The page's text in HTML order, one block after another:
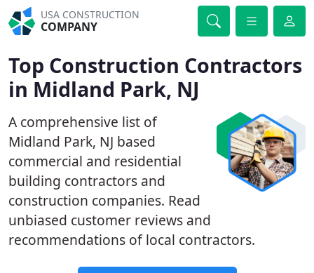
USA CONSTRUCTION
COMPANY
Top Construction Contractors
in Midland Park, NJ
A comprehensive list of
Midland Park, NJ based
commercial and residential
building contractors and
construction companies. Read
unbiased customer reviews and
recommendations of local contractors.